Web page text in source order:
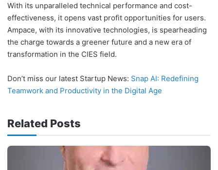
With its unparalleled technical performance and cost-
effectiveness, it opens vast profit opportunities for users.
Ampace, with its innovative technologies, is spearheading
the charge towards a greener future and a new era of
transformation in the CIES field.
Don’t miss our latest Startup News: Snap AI: Redefining
Teamwork and Productivity in the Digital Age
Related Posts